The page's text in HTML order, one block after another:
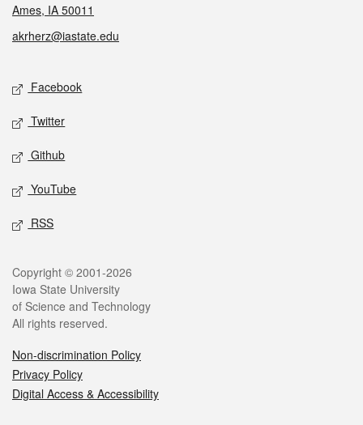
Ames, IA 50011
akrherz@iastate.edu
Social media
Facebook
Twitter
Github
YouTube
RSS
Legal
Copyright © 2001-2026
Iowa State University
of Science and Technology
All rights reserved.
Non-discrimination Policy
Privacy Policy
Digital Access & Accessibility